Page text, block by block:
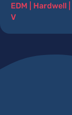
EDM Hardwell
V